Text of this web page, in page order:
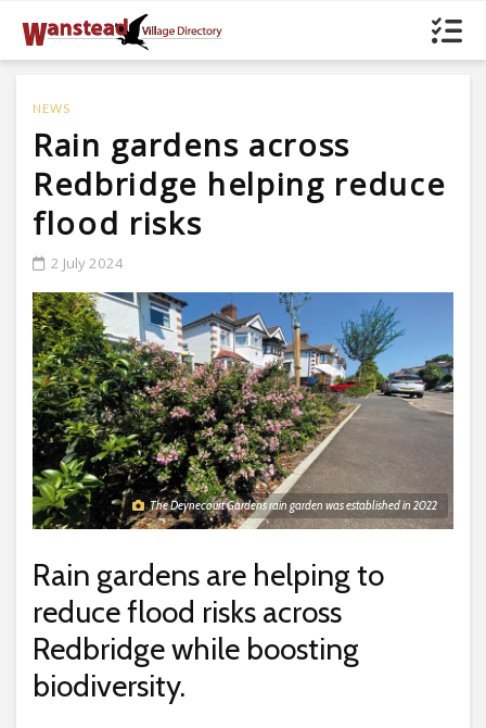
NEWS
Rain gardens across
Redbridge helping reduce
flood risks
2 July 2024
The Deynecourt Gardens rain garden was established in 2022
Rain gardens are helping to
reduce flood risks across
Redbridge while boosting
biodiversity.